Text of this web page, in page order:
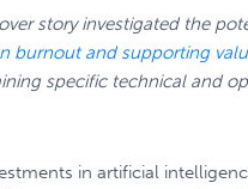
story investigated the
burnout and supporting
specific technical and
in artificial